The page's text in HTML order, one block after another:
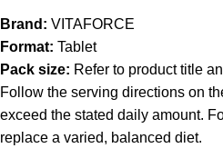
Brand: VITAFORCE
Format: Tablet
Pack size: Refer to product title
Follow the serving directions on
exceed the stated daily amount.
replace a varied, balanced diet.